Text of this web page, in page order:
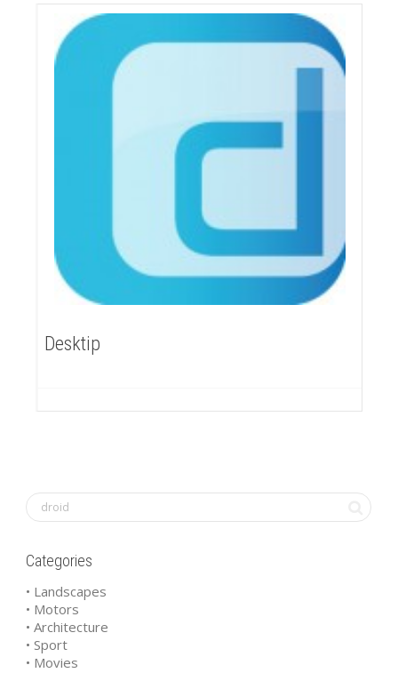
Desktip
Categories
• Landscapes
• Motors
• Architecture
• Sport
• Movies